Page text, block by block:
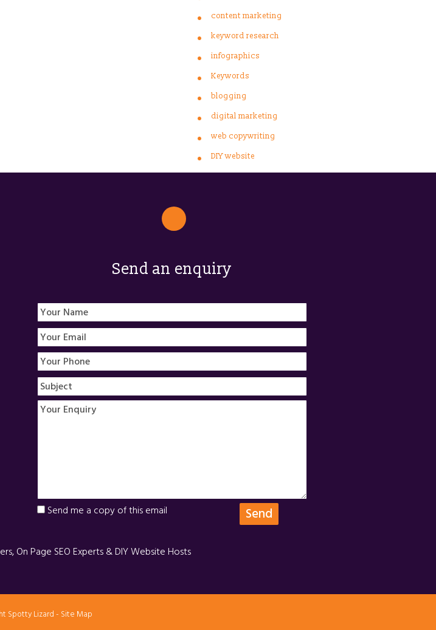
content marketing
keyword research
infographics
Keywords
blogging
digital marketing
web copywriting
DIY website
Send an enquiry
Send me a copy of this email
On Page SEO Experts & DIY Website Hosts
Spotty Lizard - Site Map